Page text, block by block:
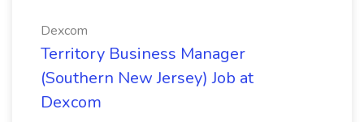
Dexcom
Territory Business Manager
(Southern New Jersey) Job at
Dexcom